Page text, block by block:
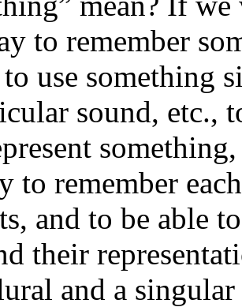
to remember
use something
sound, etc.,
to remember
and to be able
their
and a